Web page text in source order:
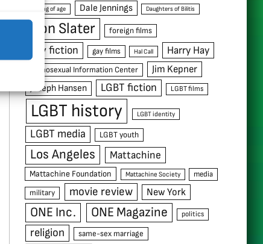
coming of age Dale Jennings Daughters of Bilitis
Don Slater foreign films
gay fiction gay films Hal Call Harry Hay
Homosexual Information Center Jim Kepner
Joseph Hansen LGBT fiction LGBT films
LGBT history LGBT identity
LGBT media LGBT youth
Los Angeles Mattachine
Mattachine Foundation Mattachine Society
media
military
movie review New York
ONE Inc. ONE Magazine politics
religion same-sex marriage